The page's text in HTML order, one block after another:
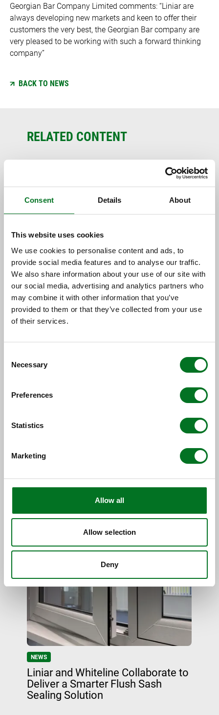
Consent Details About
This website uses cookies
We use cookies to personalise content and ads, to
provide social media features and to analyse our traffic.
We also share information about your use of our site with
our social media, advertising and analytics partners who
may combine it with other information that you’ve
provided to them or that they’ve collected from your use
of their services.
Selection
Necessary
Preferences
Statistics
Marketing
Allow all
Allow selection
Deny
Georgian Bar Company Limited comments: “Liniar are
always developing new markets and keen to offer their
customers the very best, the Georgian Bar company are
very pleased to be working with such a forward thinking
company”
BACK TO NEWS
RELATED CONTENT
NEWS
Liniar Strengthens New Build and
Social Housing Team with
Appointment of Two Key Team...
Spire Glass Delivers Contemporary
Elegance in a Sensitive Setting
NEWS
Liniar and Whiteline Collaborate to
Deliver a Smarter Flush Sash
Sealing Solution